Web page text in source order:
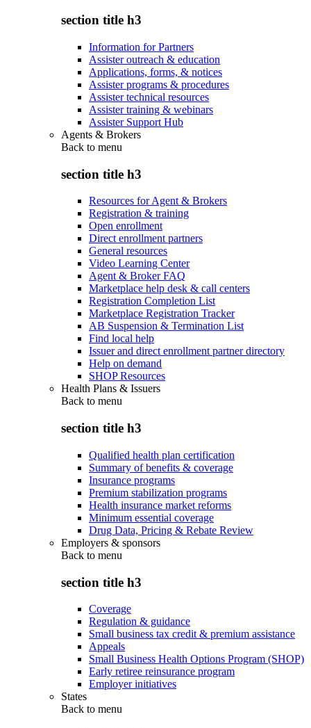
section title h3
Information for Partners
Assister outreach & education
Applications, forms, & notices
Assister programs & procedures
Assister technical resources
Assister training & webinars
Assister Support Hub
Agents & Brokers
Back to menu
section title h3
Resources for Agent & Brokers
Registration & training
Open enrollment
Direct enrollment partners
General resources
Video Learning Center
Agent & Broker FAQ
Marketplace help desk & call centers
Registration Completion List
Marketplace Registration Tracker
AB Suspension & Termination List
Find local help
Issuer and direct enrollment partner directory
Help on demand
SHOP Resources
Health Plans & Issuers
Back to menu
section title h3
Qualified health plan certification
Summary of benefits & coverage
Insurance programs
Premium stabilization programs
Health insurance market reforms
Minimum essential coverage
Drug Data, Pricing & Rebate Review
Employers & sponsors
Back to menu
section title h3
Coverage
Regulation & guidance
Small business tax credit & premium assistance
Appeals
Small Business Health Options Program (SHOP)
Early retiree reinsurance program
Employer initiatives
States
Back to menu